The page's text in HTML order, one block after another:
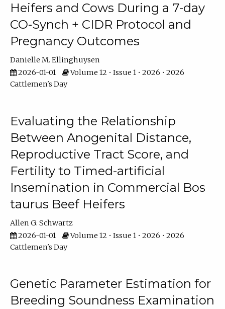
Heifers and Cows During a 7-day
CO-Synch + CIDR Protocol and
Pregnancy Outcomes
Danielle M. Ellinghuysen
2026-01-01
Volume 12 • Issue 1 • 2026 • 2026
Cattlemen's Day
Evaluating the Relationship
Between Anogenital Distance,
Reproductive Tract Score, and
Fertility to Timed-artificial
Insemination in Commercial Bos
taurus Beef Heifers
Allen G. Schwartz
2026-01-01
Volume 12 • Issue 1 • 2026 • 2026
Cattlemen's Day
Genetic Parameter Estimation for
Breeding Soundness Examination